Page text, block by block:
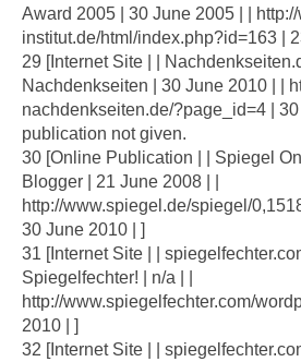
Award 2005 | 30 June 2005 | |
institut.de/html/index.php?id=163 |
29 [Internet Site | |
Nachdenkseiten | 30 June 2010 | |
nachdenkseiten.de/?page_id=4 |
publication not given.
30 [Online Publication | | Spiegel
Blogger | 21 June 2008 | |
http://www.spiegel.de/spiegel/
30 June 2010 | ]
31 [Internet Site | |
Spiegelfechter! | n/a | |
http://www.spiegelfechter.com/
2010 | ]
32 [Internet Site | |